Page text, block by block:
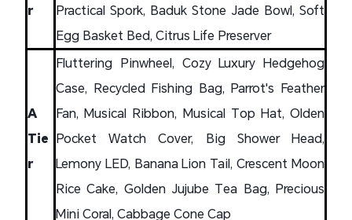
r
Practical Spork, Baduk Stone Jade Bowl, Soft
Egg Basket Bed, Citrus Life Preserver
A
Tie
r
Fluttering Pinwheel, Cozy Luxury Hedgehog
Case, Recycled Fishing Bag, Parrot's Feather
Fan, Musical Ribbon, Musical Top Hat, Olden
Pocket Watch Cover, Big Shower Head,
Lemony LED, Banana Lion Tail, Crescent Moon
Rice Cake, Golden Jujube Tea Bag, Precious
Mini Coral, Cabbage Cone Cap